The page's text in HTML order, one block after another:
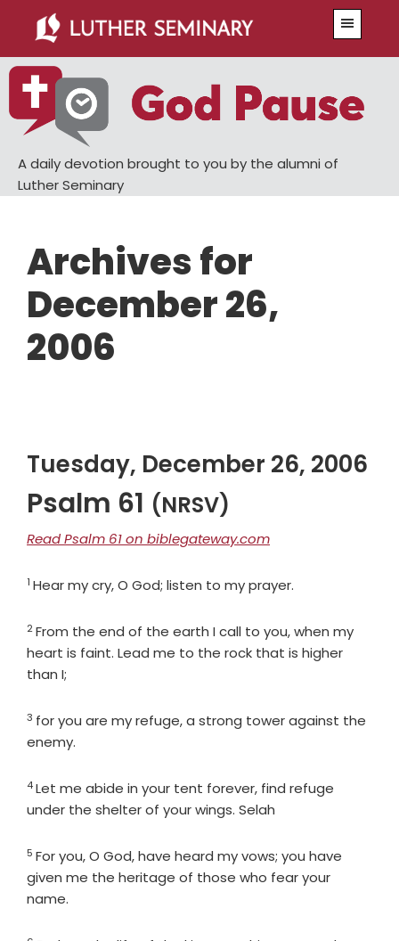
main
content
primary
sidebar
A daily devotion brought to you by the alumni of
Luther Seminary
Archives for
December 26,
2006
Tuesday, December 26, 2006
Psalm 61 (NRSV)
Read Psalm 61 on biblegateway.com
Verse
1 Hear my cry, O God; listen to my prayer.
Verse
2From the end of the earth I call to you, when my
heart is faint. Lead me to the rock that is higher
than I;
Verse
3 for you are my refuge, a strong tower against the
enemy.
Verse
4Let me abide in your tent forever, find refuge
under the shelter of your wings. Selah
Verse
5 For you, O God, have heard my vows; you have
given me the heritage of those who fear your
name.